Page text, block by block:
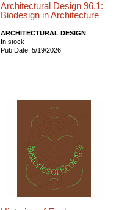
Architectural Design 96.1:
Biodesign in Architecture
ARCHITECTURAL DESIGN
In stock
Pub Date: 5/19/2026